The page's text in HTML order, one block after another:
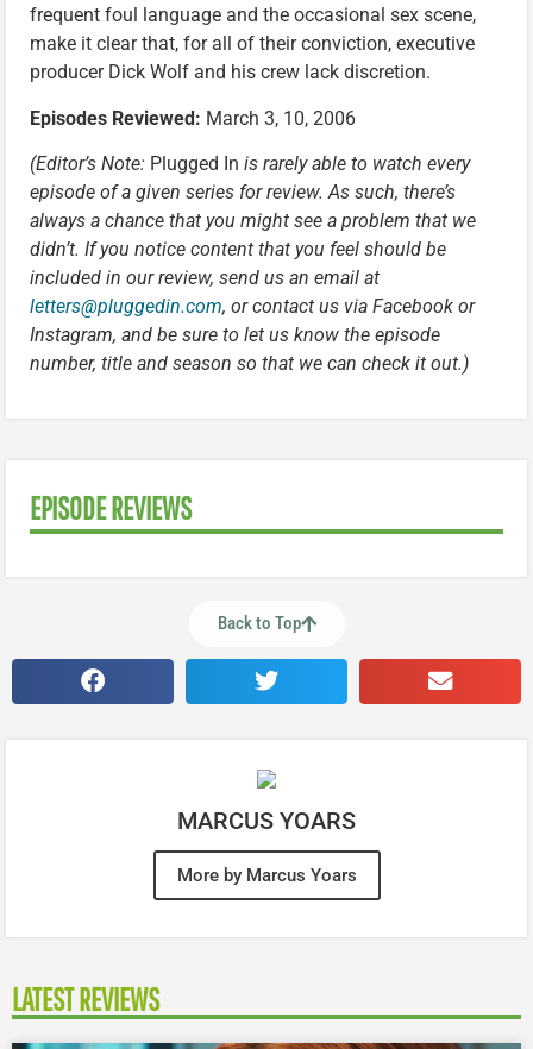
frequent foul language and the occasional sex scene,
make it clear that, for all of their conviction, executive
producer Dick Wolf and his crew lack discretion.
Episodes Reviewed: March 3, 10, 2006
(Editor’s Note: Plugged In is rarely able to watch every
episode of a given series for review. As such, there’s
always a chance that you might see a problem that we
didn’t. If you notice content that you feel should be
included in our review, send us an email at
letters@pluggedin.com, or contact us via Facebook or
Instagram, and be sure to let us know the episode
number, title and season so that we can check it out.)
EPISODE REVIEWS
Back to Top
MARCUS YOARS
More by Marcus Yoars
LATEST REVIEWS